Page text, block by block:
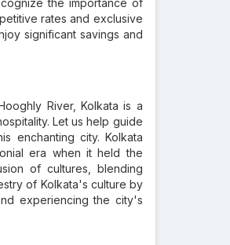
the importance of
rates and exclusive
significant savings and
River, Kolkata is a
Let us help guide
enchanting city. Kolkata
era when it held the
of cultures, blending
of Kolkata's culture by
experiencing the city's